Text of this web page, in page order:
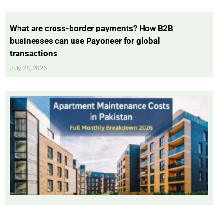
What are cross-border payments? How B2B
businesses can use Payoneer for global
transactions
July 28, 2026